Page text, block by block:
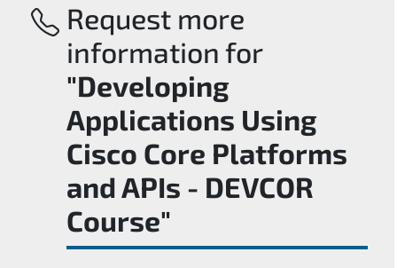
Request more
information for
"Developing
Applications Using
Cisco Core Platforms
and APIs - DEVCOR
Course"